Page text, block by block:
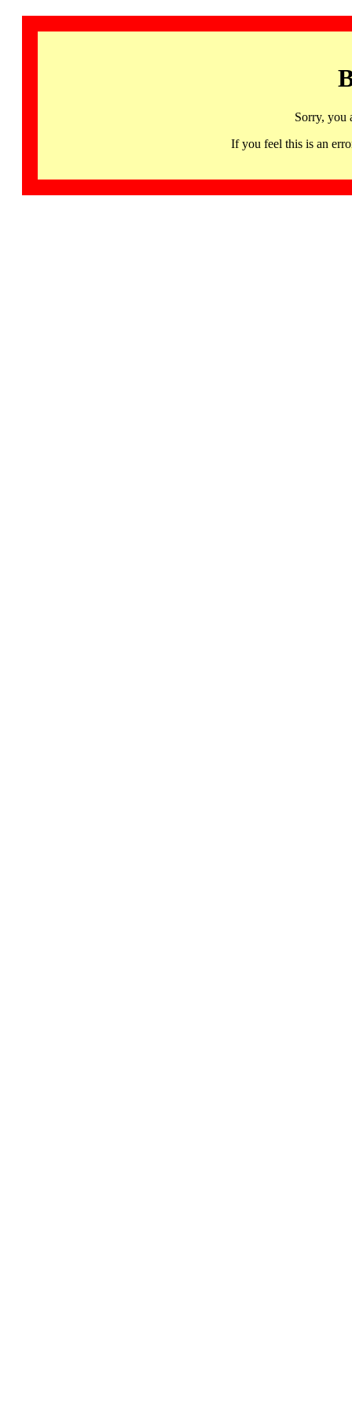
Sorry, you
If you feel this is an